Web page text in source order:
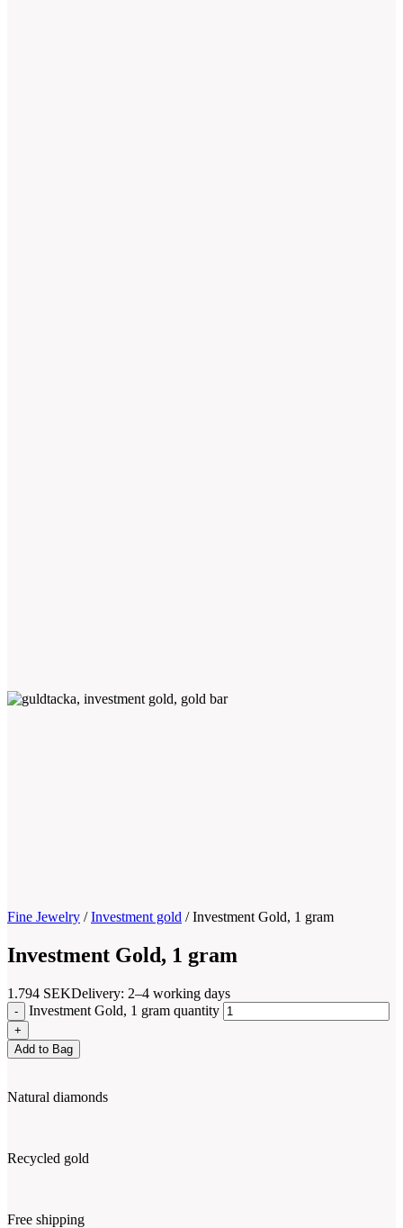
Fine Jewelry /Investment gold /Investment Gold, 1 gram
Investment Gold, 1 gram
1.794 SEKDelivery: 2–4 working days
Investment Gold, 1 gram quantity
Add to Bag
Natural diamonds
Recycled gold
Free shipping